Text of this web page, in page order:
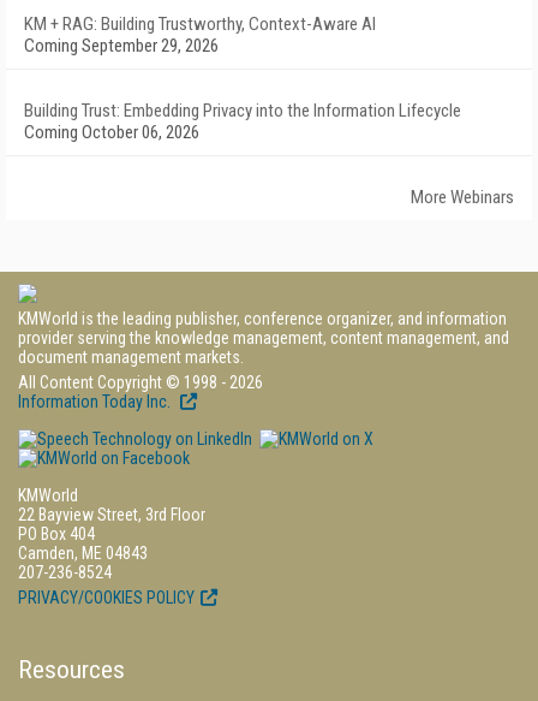
KM + RAG: Building Trustworthy, Context-Aware AI
Coming September 29, 2026
Building Trust: Embedding Privacy into the Information Lifecycle
Coming October 06, 2026
More Webinars
KMWorld is the leading publisher, conference organizer, and information
provider serving the knowledge management, content management, and
document management markets.
All Content Copyright © 1998 - 2026
Information Today Inc.
KMWorld
22 Bayview Street, 3rd Floor
PO Box 404
Camden, ME 04843
207-236-8524
PRIVACY/COOKIES POLICY
Resources